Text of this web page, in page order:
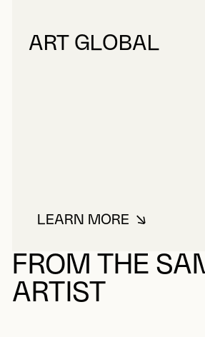
ART GLOBAL
LEARN MOREABOUT ART
FROM THE
ARTIST